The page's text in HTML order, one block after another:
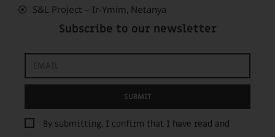
S&L Project – Ir-Ymim, Netanya
Subscribe to our newsletter
By submitting, I confirm that I have read and
SUBMIT